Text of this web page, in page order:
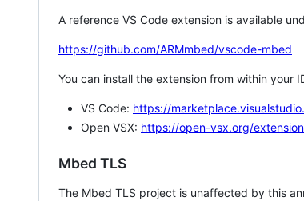
A reference VS Code extension is available
https://github.com/ARMmbed/vscode-mbed
You can install the extension from within your
VS Code: https://
Open VSX: https://open-vsx.org/
Mbed TLS
The Mbed TLS project is unaffected by this